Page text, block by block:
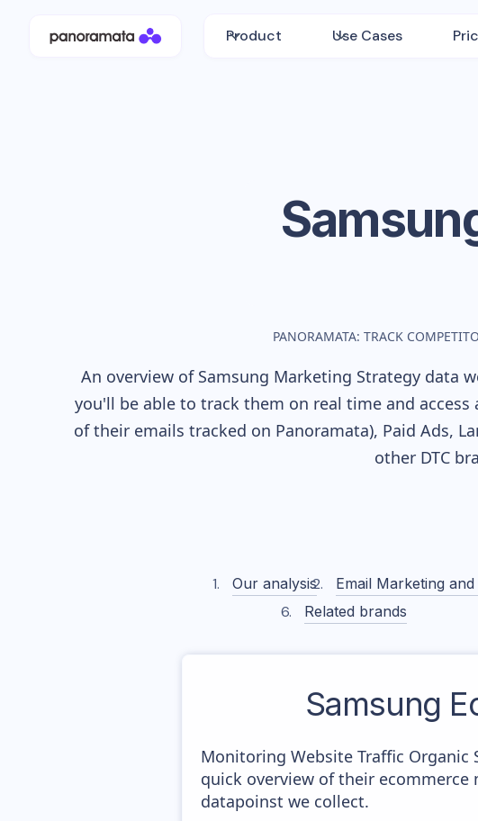
Product Use Cases
PANORAMATA: TRACK
An overview of Samsung Marketing Strategy data
you'll be able to track them on real time and
of their emails tracked on Panoramata), Paid Ads,
other DTC
Our analysis Email Marketing
Related brands
Samsung
Monitoring Website Traffic Organic
quick overview of their
datapoinst we collect.